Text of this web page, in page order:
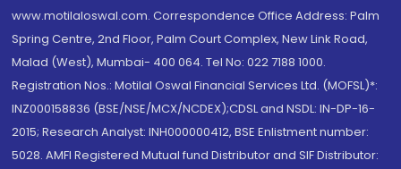
www.motilaloswal.com. Correspondence Office Address: Palm
Spring Centre, 2nd Floor, Palm Court Complex, New Link Road,
Malad (West), Mumbai- 400 064. Tel No: 022 7188 1000.
Registration Nos.: Motilal Oswal Financial Services Ltd. (MOFSL)*:
INZ000158836 (BSE/NSE/MCX/NCDEX);CDSL and NSDL: IN-DP-16-
2015; Research Analyst: INH000000412, BSE Enlistment number:
5028. AMFI Registered Mutual fund Distributor and SIF Distributor: